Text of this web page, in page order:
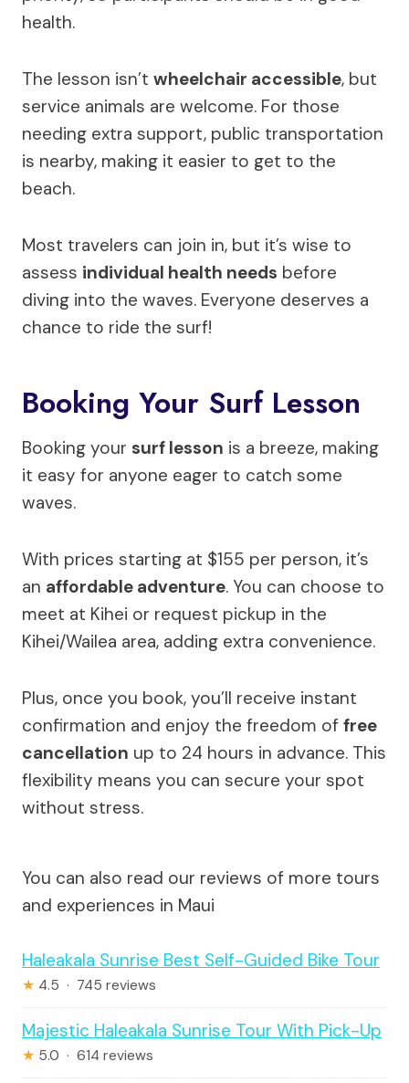
health.
The lesson isn’t wheelchair accessible, but
service animals are welcome. For those
needing extra support, public transportation
is nearby, making it easier to get to the
beach.
Most travelers can join in, but it’s wise to
assess individual health needs before
diving into the waves. Everyone deserves a
chance to ride the surf!
Booking Your Surf Lesson
Booking your surf lesson is a breeze, making
it easy for anyone eager to catch some
waves.
With prices starting at $155 per person, it’s
an affordable adventure. You can choose to
meet at Kihei or request pickup in the
Kihei/Wailea area, adding extra convenience.
Plus, once you book, you’ll receive instant
confirmation and enjoy the freedom of free
cancellation up to 24 hours in advance. This
flexibility means you can secure your spot
without stress.
You can also read our reviews of more tours
and experiences in Maui
Haleakala Sunrise Best Self-Guided Bike Tour
★ 4.5 · 745 reviews
Majestic Haleakala Sunrise Tour With Pick-Up
★ 5.0 · 614 reviews